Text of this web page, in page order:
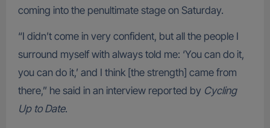
coming into the penultimate stage on Saturday.
“I didn’t come in very confident, but all the people I
surround myself with always told me: ‘You can do it,
you can do it,’ and I think [the strength] came from
there,” he said in an interview reported by Cycling
Up to Date.